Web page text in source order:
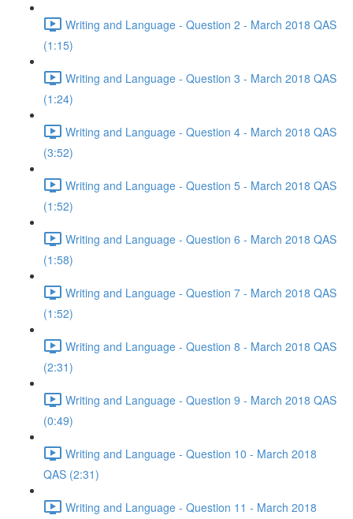
Writing and Language - Question 2 - March 2018 QAS
(1:15)
Writing and Language - Question 3 - March 2018 QAS
(1:24)
Writing and Language - Question 4 - March 2018 QAS
(3:52)
Writing and Language - Question 5 - March 2018 QAS
(1:52)
Writing and Language - Question 6 - March 2018 QAS
(1:58)
Writing and Language - Question 7 - March 2018 QAS
(1:52)
Writing and Language - Question 8 - March 2018 QAS
(2:31)
Writing and Language - Question 9 - March 2018 QAS
(0:49)
Writing and Language - Question 10 - March 2018
QAS (2:31)
Writing and Language - Question 11 - March 2018